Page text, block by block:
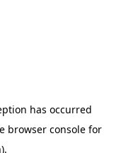
has occurred
browser consolefor